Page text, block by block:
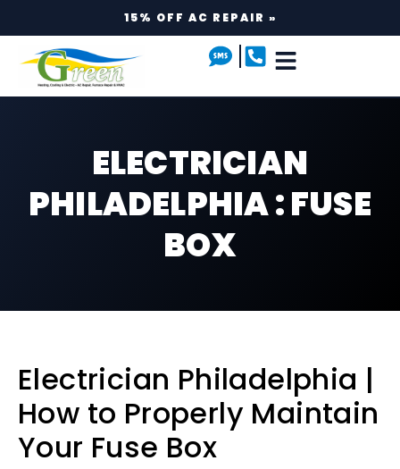
15% OFF AC REPAIR »
ELECTRICIAN
PHILADELPHIA : FUSE
BOX
Electrician Philadelphia |
How to Properly Maintain
Your Fuse Box